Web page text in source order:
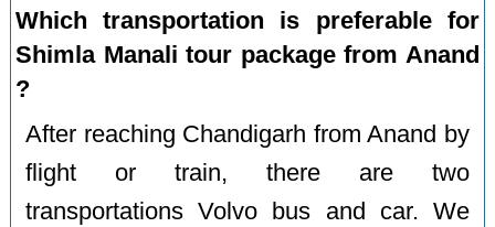
Which transportation is preferable for
Shimla Manali tour package from Anand
?
After reaching Chandigarh from Anand by
flight or train, there are two
transportations Volvo bus and car. We